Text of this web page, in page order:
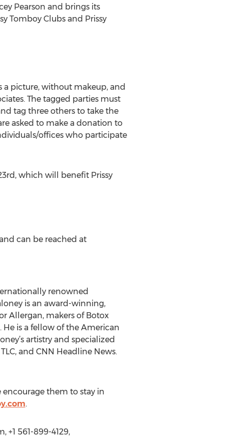
Pearson and brings its
Tomboy Clubs and Prissy
a picture, without makeup, and
The tagged parties must
tag three others to take the
asked to make a donation to
offices who participate
which will benefit Prissy
can be reached at
renowned
is an award-winning,
Allergan, makers of Botox
is a fellow of the American
artistry and specialized
and CNN Headline News.
encourage them to stay in
.
561-899-4129,